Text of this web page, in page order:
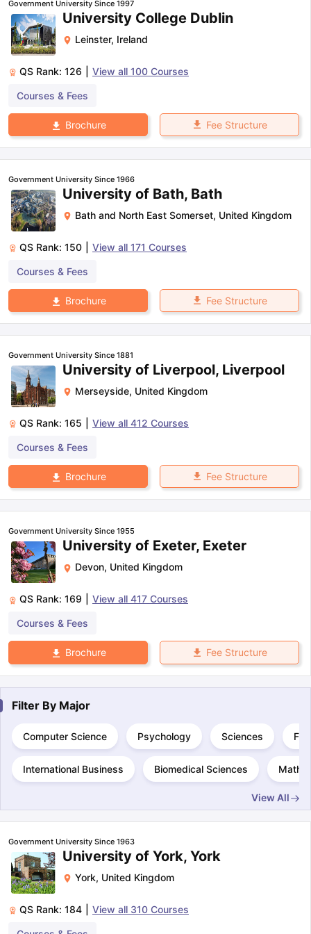
TipsGRE Exam GuideTOEFL Preparation Tips EbookSAT
Reading (Sets 1-12)
IELTS Sample Papers Academic
Government University Since 1997
University College Dublin
Leinster, Ireland
QS Rank: 126 View all 100 Courses
Courses & Fees
Brochure Fee Structure
Government University Since 1966
University of Bath, Bath
Bath and North East Somerset, United Kingdom
QS Rank: 150 View all 171 Courses
Courses & Fees
Brochure Fee Structure
Government University Since 1881
University of Liverpool, Liverpool
Merseyside, United Kingdom
QS Rank: 165 View all 412 Courses
Courses & Fees
Brochure Fee Structure
Government University Since 1955
University of Exeter, Exeter
Devon, United Kingdom
QS Rank: 169 View all 417 Courses
Courses & Fees
Brochure Fee Structure
Filter By Major
Computer Science Psychology Sciences
International Business Biomedical Sciences
View All
Government University Since 1963
University of York, York
York, United Kingdom
QS Rank: 184 View all 310 Courses